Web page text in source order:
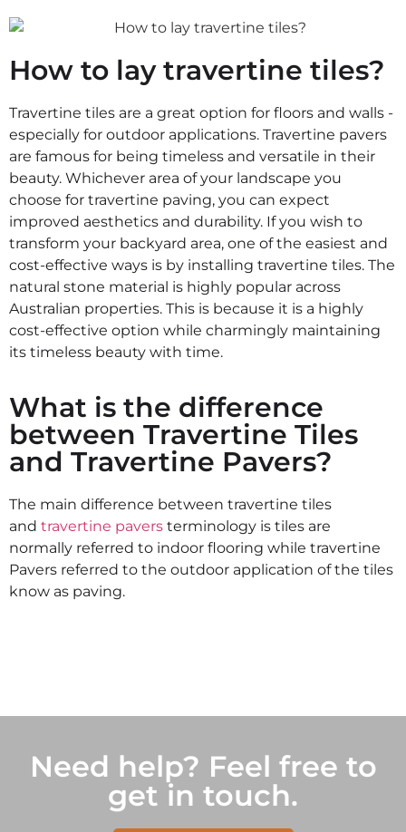
How to lay travertine tiles?
Travertine tiles are a great option for floors and walls -
especially for outdoor applications. Travertine pavers
are famous for being timeless and versatile in their
beauty. Whichever area of your landscape you
choose for travertine paving, you can expect
improved aesthetics and durability. If you wish to
transform your backyard area, one of the easiest and
cost-effective ways is by installing travertine tiles. The
natural stone material is highly popular across
Australian properties. This is because it is a highly
cost-effective option while charmingly maintaining
its timeless beauty with time.
What is the difference
between Travertine Tiles
and Travertine Pavers?
The main difference between travertine tiles
and travertine pavers terminology is tiles are
normally referred to indoor flooring while travertine
Pavers referred to the outdoor application of the tiles
know as paving.
Need help? Feel free to
get in touch.